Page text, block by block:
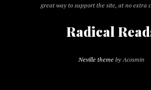
great way to support the site, at no extra
Radical
Neville themeby Acosmin